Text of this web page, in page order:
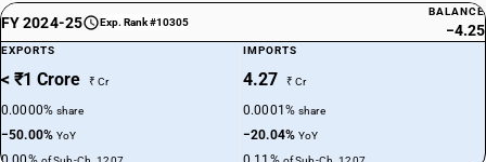
FY 2024-25 Exp. Rank #10305
BALANCE
−4.25
EXPORTS
< ₹1 Crore ₹ Cr
0.0000%share
−50.00%YoY
IMPORTS
4.27 ₹ Cr
0.0001%share
−20.04%YoY